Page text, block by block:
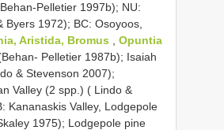
Pelletier 1997b); NU:
Byers 1972); BC: Osoyoos,
Aristida, Bromus
Opuntia
Pelletier 1987b); Isaiah
& Stevenson 2007);
Valley (2 spp.) ( Lindo &
Kananaskis Valley, Lodgepole
1975); Lodgepole pine